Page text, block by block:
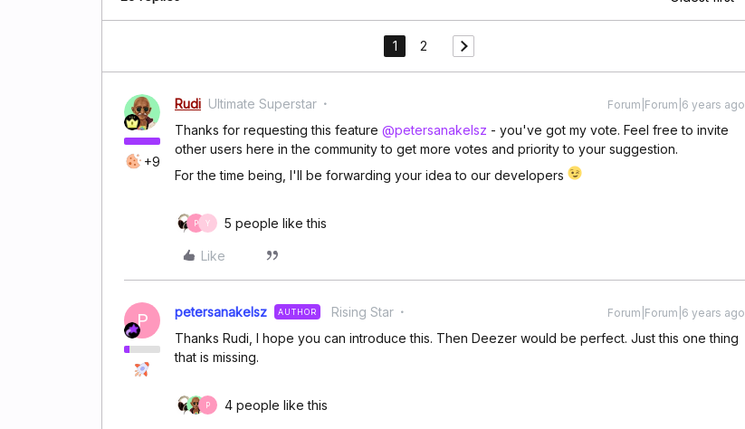
1 2
+9
Rudi Ultimate Superstar Forum|Forum|6 years ago
Thanks for requesting this feature @petersanakelsz - you've got my vote. Feel free to invite
other users here in the community to get more votes and priority to your suggestion.
For the time being, I'll be forwarding your idea to our developers
P Y 5 people like this
Like
P petersanakelsz AUTHOR Rising Star Forum|Forum|6 years ago
Thanks Rudi, I hope you can introduce this. Then Deezer would be perfect. Just this one thing
that is missing.
P 4 people like this